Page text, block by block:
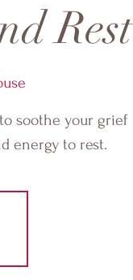
Rest
soothe your grief
energy to rest.